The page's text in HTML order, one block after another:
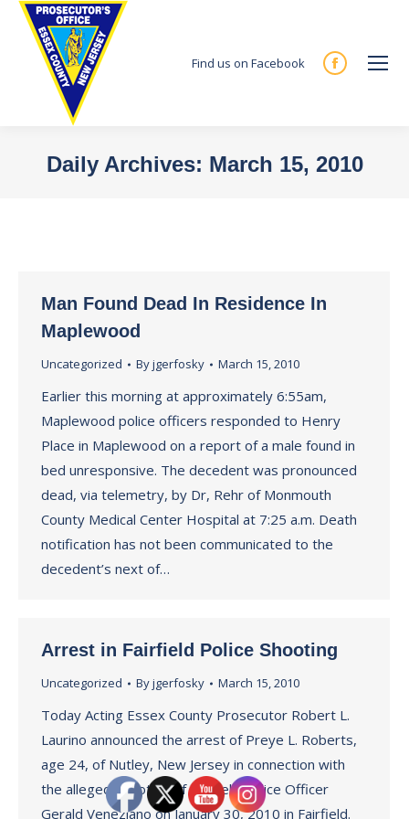
Find us on Facebook
Facebook
new
Daily Archives: March 15, 2010
Man Found Dead In Residence In
Maplewood
Uncategorized Byjgerfosky March 15, 2010
Earlier this morning at approximately 6:55am,
Maplewood police officers responded to Henry
Place in Maplewood on a report of a male found in
bed unresponsive. The decedent was pronounced
dead, via telemetry, by Dr, Rehr of Monmouth
County Medical Center Hospital at 7:25 a.m. Death
notification has not been communicated to the
decedent’s next of…
Arrest in Fairfield Police Shooting
Uncategorized Byjgerfosky March 15, 2010
Today Acting Essex County Prosecutor Robert L.
Laurino announced the arrest of Preye L. Roberts,
age 24, of Nutley, New Jersey in connection with
the alleged shooting of Fairfield Police Officer
Gerald Veneziano on January 30, 2010 in Fairfield.